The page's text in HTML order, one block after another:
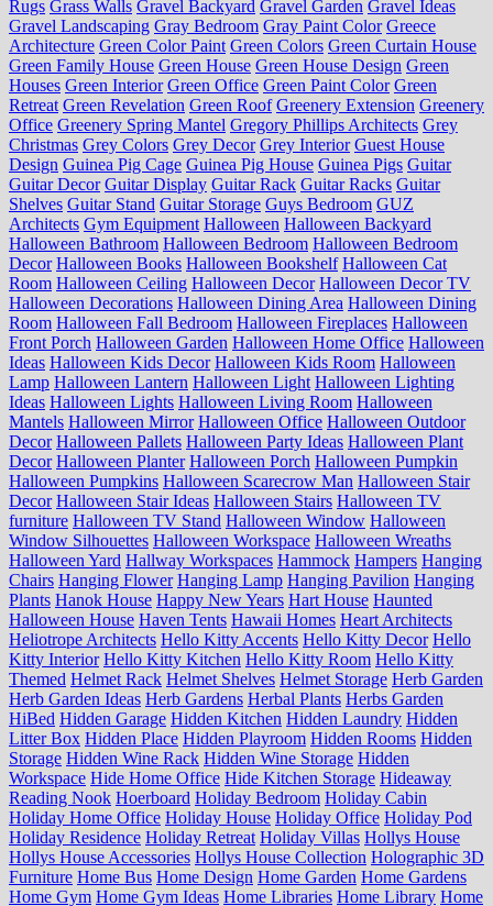
Rugs Grass Walls Gravel Backyard Gravel Garden Gravel Ideas
Gravel Landscaping Gray Bedroom Gray Paint Color Greece
Architecture Green Color Paint Green Colors Green Curtain House
Green Family House Green House Green House Design Green
Houses Green Interior Green Office Green Paint Color Green
Retreat Green Revelation Green Roof Greenery Extension Greenery
Office Greenery Spring Mantel Gregory Phillips Architects Grey
Christmas Grey Colors Grey Decor Grey Interior Guest House
Design Guinea Pig Cage Guinea Pig House Guinea Pigs Guitar
Guitar Decor Guitar Display Guitar Rack Guitar Racks Guitar
Shelves Guitar Stand Guitar Storage Guys Bedroom GUZ
Architects Gym Equipment Halloween Halloween Backyard
Halloween Bathroom Halloween Bedroom Halloween Bedroom
Decor Halloween Books Halloween Bookshelf Halloween Cat
Room Halloween Ceiling Halloween Decor Halloween Decor TV
Halloween Decorations Halloween Dining Area Halloween Dining
Room Halloween Fall Bedroom Halloween Fireplaces Halloween
Front Porch Halloween Garden Halloween Home Office Halloween
Ideas Halloween Kids Decor Halloween Kids Room Halloween
Lamp Halloween Lantern Halloween Light Halloween Lighting
Ideas Halloween Lights Halloween Living Room Halloween
Mantels Halloween Mirror Halloween Office Halloween Outdoor
Decor Halloween Pallets Halloween Party Ideas Halloween Plant
Decor Halloween Planter Halloween Porch Halloween Pumpkin
Halloween Pumpkins Halloween Scarecrow Man Halloween Stair
Decor Halloween Stair Ideas Halloween Stairs Halloween TV
furniture Halloween TV Stand Halloween Window Halloween
Window Silhouettes Halloween Workspace Halloween Wreaths
Halloween Yard Hallway Workspaces Hammock Hampers Hanging
Chairs Hanging Flower Hanging Lamp Hanging Pavilion Hanging
Plants Hanok House Happy New Years Hart House Haunted
Halloween House Haven Tents Hawaii Homes Heart Architects
Heliotrope Architects Hello Kitty Accents Hello Kitty Decor Hello
Kitty Interior Hello Kitty Kitchen Hello Kitty Room Hello Kitty
Themed Helmet Rack Helmet Shelves Helmet Storage Herb Garden
Herb Garden Ideas Herb Gardens Herbal Plants Herbs Garden
HiBed Hidden Garage Hidden Kitchen Hidden Laundry Hidden
Litter Box Hidden Place Hidden Playroom Hidden Rooms Hidden
Storage Hidden Wine Rack Hidden Wine Storage Hidden
Workspace Hide Home Office Hide Kitchen Storage Hideaway
Reading Nook Hoerboard Holiday Bedroom Holiday Cabin
Holiday Home Office Holiday House Holiday Office Holiday Pod
Holiday Residence Holiday Retreat Holiday Villas Hollys House
Hollys House Accessories Hollys House Collection Holographic 3D
Furniture Home Bus Home Design Home Garden Home Gardens
Home Gym Home Gym Ideas Home Libraries Home Library Home